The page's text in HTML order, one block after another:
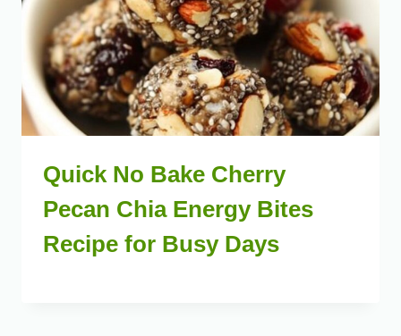
Quick No Bake Cherry
Pecan Chia Energy Bites
Recipe for Busy Days